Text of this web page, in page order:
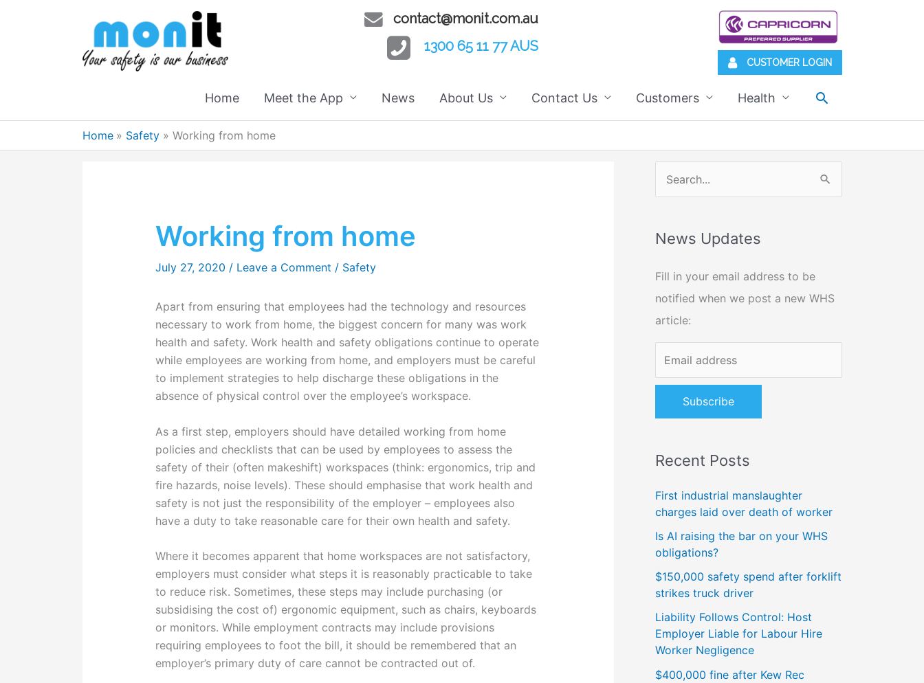
contact@monit.com.au
1300 65 11 77 AUS
CUSTOMER LOGIN
Home Meet the App News About Us Contact Us Customers Health Search
Home Safety Working from home
Working from home
July 27, 2020 / Leave a Comment / Safety
Apart from ensuring that employees had the technology and resources
necessary to work from home, the biggest concern for many was work
health and safety. Work health and safety obligations continue to operate
while employees are working from home, and employers must be careful
to implement strategies to help discharge these obligations in the
absence of physical control over the employee’s workspace.
As a first step, employers should have detailed working from home
policies and checklists that can be used by employees to assess the
safety of their (often makeshift) workspaces (think: ergonomics, trip and
fire hazards, noise levels). These should emphasise that work health and
safety is not just the responsibility of the employer – employees also
have a duty to take reasonable care for their own health and safety.
Where it becomes apparent that home workspaces are not satisfactory,
employers must consider what steps it is reasonably practicable to take
to reduce risk. Sometimes, these steps may include purchasing (or
subsidising the cost of) ergonomic equipment, such as chairs, keyboards
or monitors. While employment contracts may include provisions
requiring employees to foot the bill, it should be remembered that an
employer’s primary duty of care cannot be contracted out of.
e
r
h
f
o
r
News Updates
Fill in your email address to be
notified when we post a new WHS
article:
Recent Posts
First industrial manslaughter
charges laid over death of worker
Is AI raising the bar on your WHS
obligations?
$150,000 safety spend after forklift
strikes truck driver
Liability Follows Control: Host
Employer Liable for Labour Hire
Worker Negligence
$400,000 fine after Kew Rec